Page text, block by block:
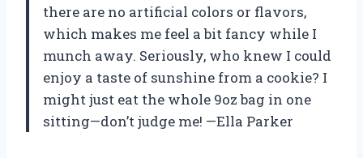
there are no artificial colors or flavors,
which makes me feel a bit fancy while I
munch away. Seriously, who knew I could
enjoy a taste of sunshine from a cookie? I
might just eat the whole 9oz bag in one
sitting—don’t judge me! —Ella Parker